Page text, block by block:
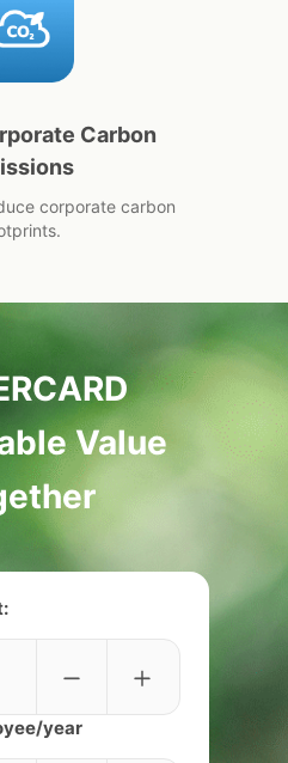
Carbon
corporate carbon
Value
year